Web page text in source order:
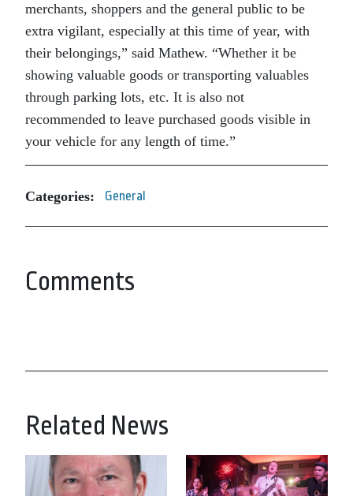
merchants, shoppers and the general public to be
extra vigilant, especially at this time of year, with
their belongings,” said Mathew. “Whether it be
showing valuable goods or transporting valuables
through parking lots, etc. It is also not
recommended to leave purchased goods visible in
your vehicle for any length of time.”
Categories: General
Comments
Related News